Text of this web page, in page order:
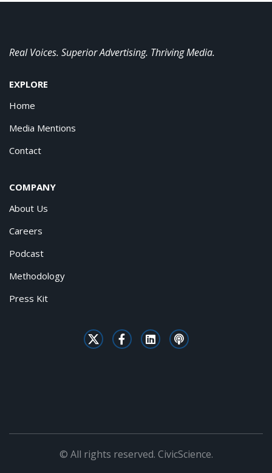
Real Voices. Superior Advertising. Thriving Media.
EXPLORE
Home
Media Mentions
Contact
COMPANY
About Us
Careers
Podcast
Methodology
Press Kit
© All rights reserved. CivicScience.